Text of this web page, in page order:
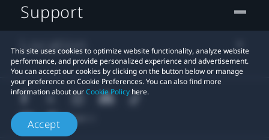
This site uses cookies to optimize website functionality, analyze website
performance, and provide personalized experience and advertisement.
You can accept our cookies by clicking on the button below or manage
your preference on Cookie Preferences. You can also find more
information about ourCookie Policy here.
Accept
Support
Location